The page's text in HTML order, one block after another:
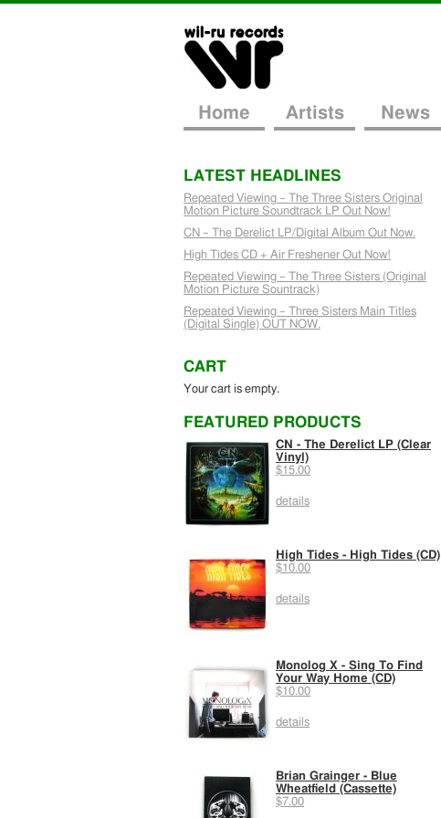
Home Artists News
LATEST HEADLINES
Repeated Viewing – The Three Sisters Original
Motion Picture Soundtrack LP Out Now!
CN – The Derelict LP/Digital Album Out Now.
High Tides CD + Air Freshener Out Now!
Repeated Viewing – The Three Sisters (Original
Motion Picture Sountrack)
Repeated Viewing – Three Sisters Main Titles
(Digital Single) OUT NOW.
CART
Your cart is empty.
FEATURED PRODUCTS
CN - The Derelict LP (Clear
Vinyl)
$15.00
details
High Tides - High Tides (CD)
$10.00
details
Monolog X - Sing To Find
Your Way Home (CD)
$10.00
details
Brian Grainger - Blue
Wheatfield (Cassette)
$7.00